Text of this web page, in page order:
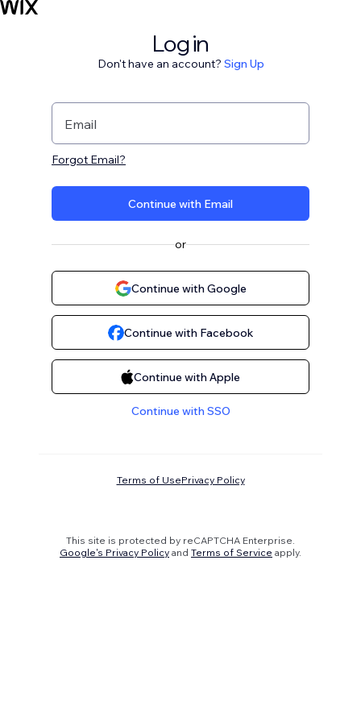
Log in
Don't have an account? Sign Up
Email
Forgot Email?
Continue with Email
or
Continue with Google
Continue with Facebook
Continue with Apple
Continue with SSO
Terms of UsePrivacy Policy
This site is protected by reCAPTCHA Enterprise.
Google's Privacy Policy and Terms of Service apply.